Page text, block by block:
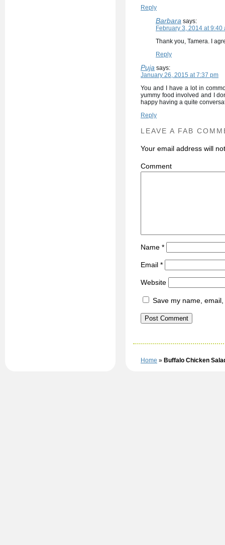
Reply
Barbara says:
February 3, 2014 at 9:40
Thank you, Tamera. I
Reply
Puja says:
January 26, 2015 at 7:37 pm
You and I have a lot in
yummy food involved and I
happy having a quite
Reply
LEAVE A FAB
Your email address will
Name *
Email *
Website
Save my name,
Home » Buffalo Chicken